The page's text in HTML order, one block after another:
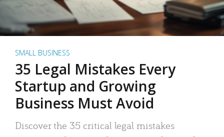
SMALL BUSINESS
35 Legal Mistakes Every
Startup and Growing
Business Must Avoid
Discover the 35 critical legal mistakes